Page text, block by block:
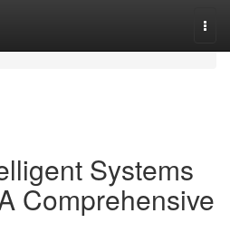
Systems
Comprehensive